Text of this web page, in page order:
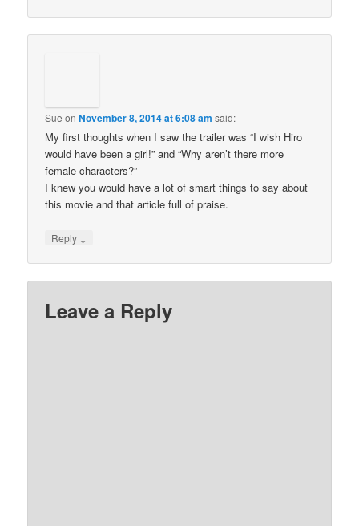
Sue onNovember 8, 2014 at 6:08 am said:
My first thoughts when I saw the trailer was “I wish Hiro
would have been a girl!” and “Why aren’t there more
female characters?”
I knew you would have a lot of smart things to say about
this movie and that article full of praise.
Reply ↓
Leave a Reply